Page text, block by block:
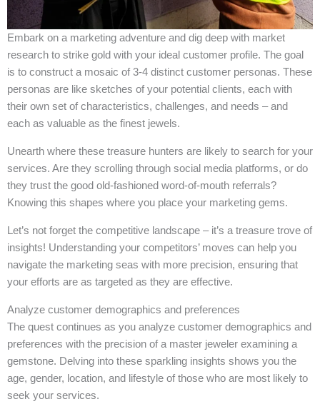
Embark on a marketing adventure and dig deep with market
research to strike gold with your ideal customer profile. The goal
is to construct a mosaic of 3-4 distinct customer personas. These
personas are like sketches of your potential clients, each with
their own set of characteristics, challenges, and needs – and
each as valuable as the finest jewels.
Unearth where these treasure hunters are likely to search for your
services. Are they scrolling through social media platforms, or do
they trust the good old-fashioned word-of-mouth referrals?
Knowing this shapes where you place your marketing gems.
Let’s not forget the competitive landscape – it’s a treasure trove of
insights! Understanding your competitors’ moves can help you
navigate the marketing seas with more precision, ensuring that
your efforts are as targeted as they are effective.
Analyze customer demographics and preferences
The quest continues as you analyze customer demographics and
preferences with the precision of a master jeweler examining a
gemstone. Delving into these sparkling insights shows you the
age, gender, location, and lifestyle of those who are most likely to
seek your services.